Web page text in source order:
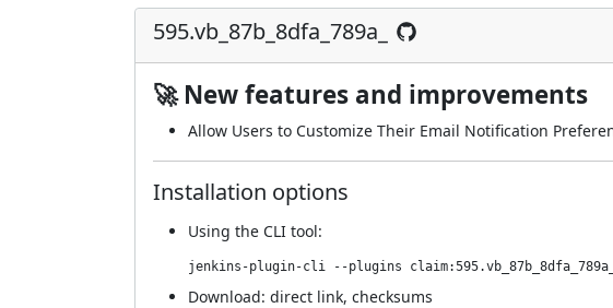
595.vb_87b_8dfa_789a_
🚀 New features and improvements
Allow Users to Customize Their Email Notification
Installation options
Using the CLI tool:
jenkins-plugin-cli --plugins claim:595.vb_87b_8dfa_789a_
Download: direct link, checksums